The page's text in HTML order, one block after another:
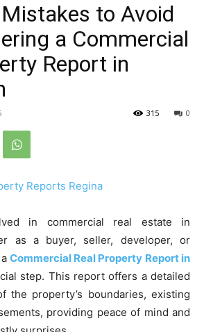
to Avoid
a Commercial
Report in
0
315
in commercial real estate in
as a buyer, seller, developer, or
Commercial Real Property Report in
step. This report offers a detailed
the property’s boundaries, existing
providing peace of mind and